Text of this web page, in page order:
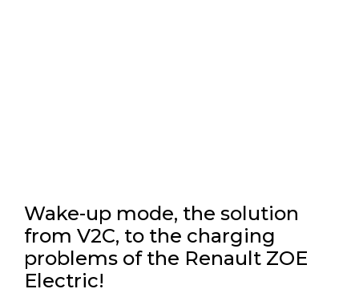
Wake-up mode, the solution
from V2C, to the charging
problems of the Renault ZOE
Electric!